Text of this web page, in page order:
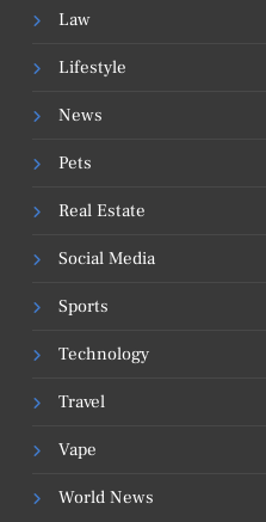
Law
Lifestyle
News
Pets
Real Estate
Social Media
Sports
Technology
Travel
Vape
World News